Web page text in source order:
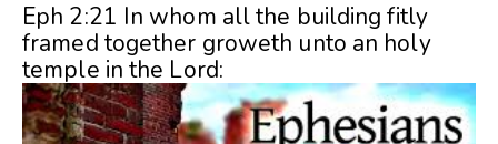
Eph 2:21 In whom all the building fitly
framed together groweth unto an holy
temple in the Lord: